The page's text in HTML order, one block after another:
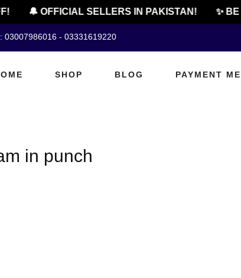
🔔 OFFICIAL SELLERS IN PAKISTAN! ✨
03007986016 - 03331619220
SHOP BLOG PAYMENT
in punch